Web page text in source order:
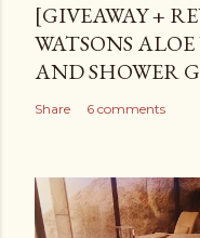
[GIVEAWAY +
WATSONS
AND SHOWER
Share 6 comments